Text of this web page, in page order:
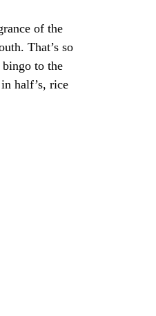
of the
That’s so
to the
half’s, rice